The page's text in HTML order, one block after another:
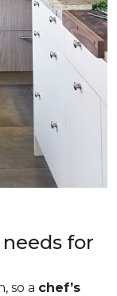
for
so a chef’s